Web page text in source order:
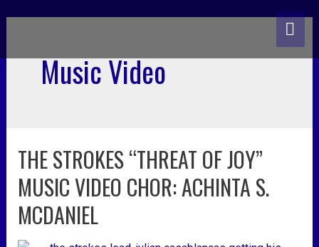
Music Video
THE STROKES “THREAT OF JOY”
MUSIC VIDEO CHOR: ACHINTA S.
MCDANIEL
the
strokes
“threat
of
joy”
music